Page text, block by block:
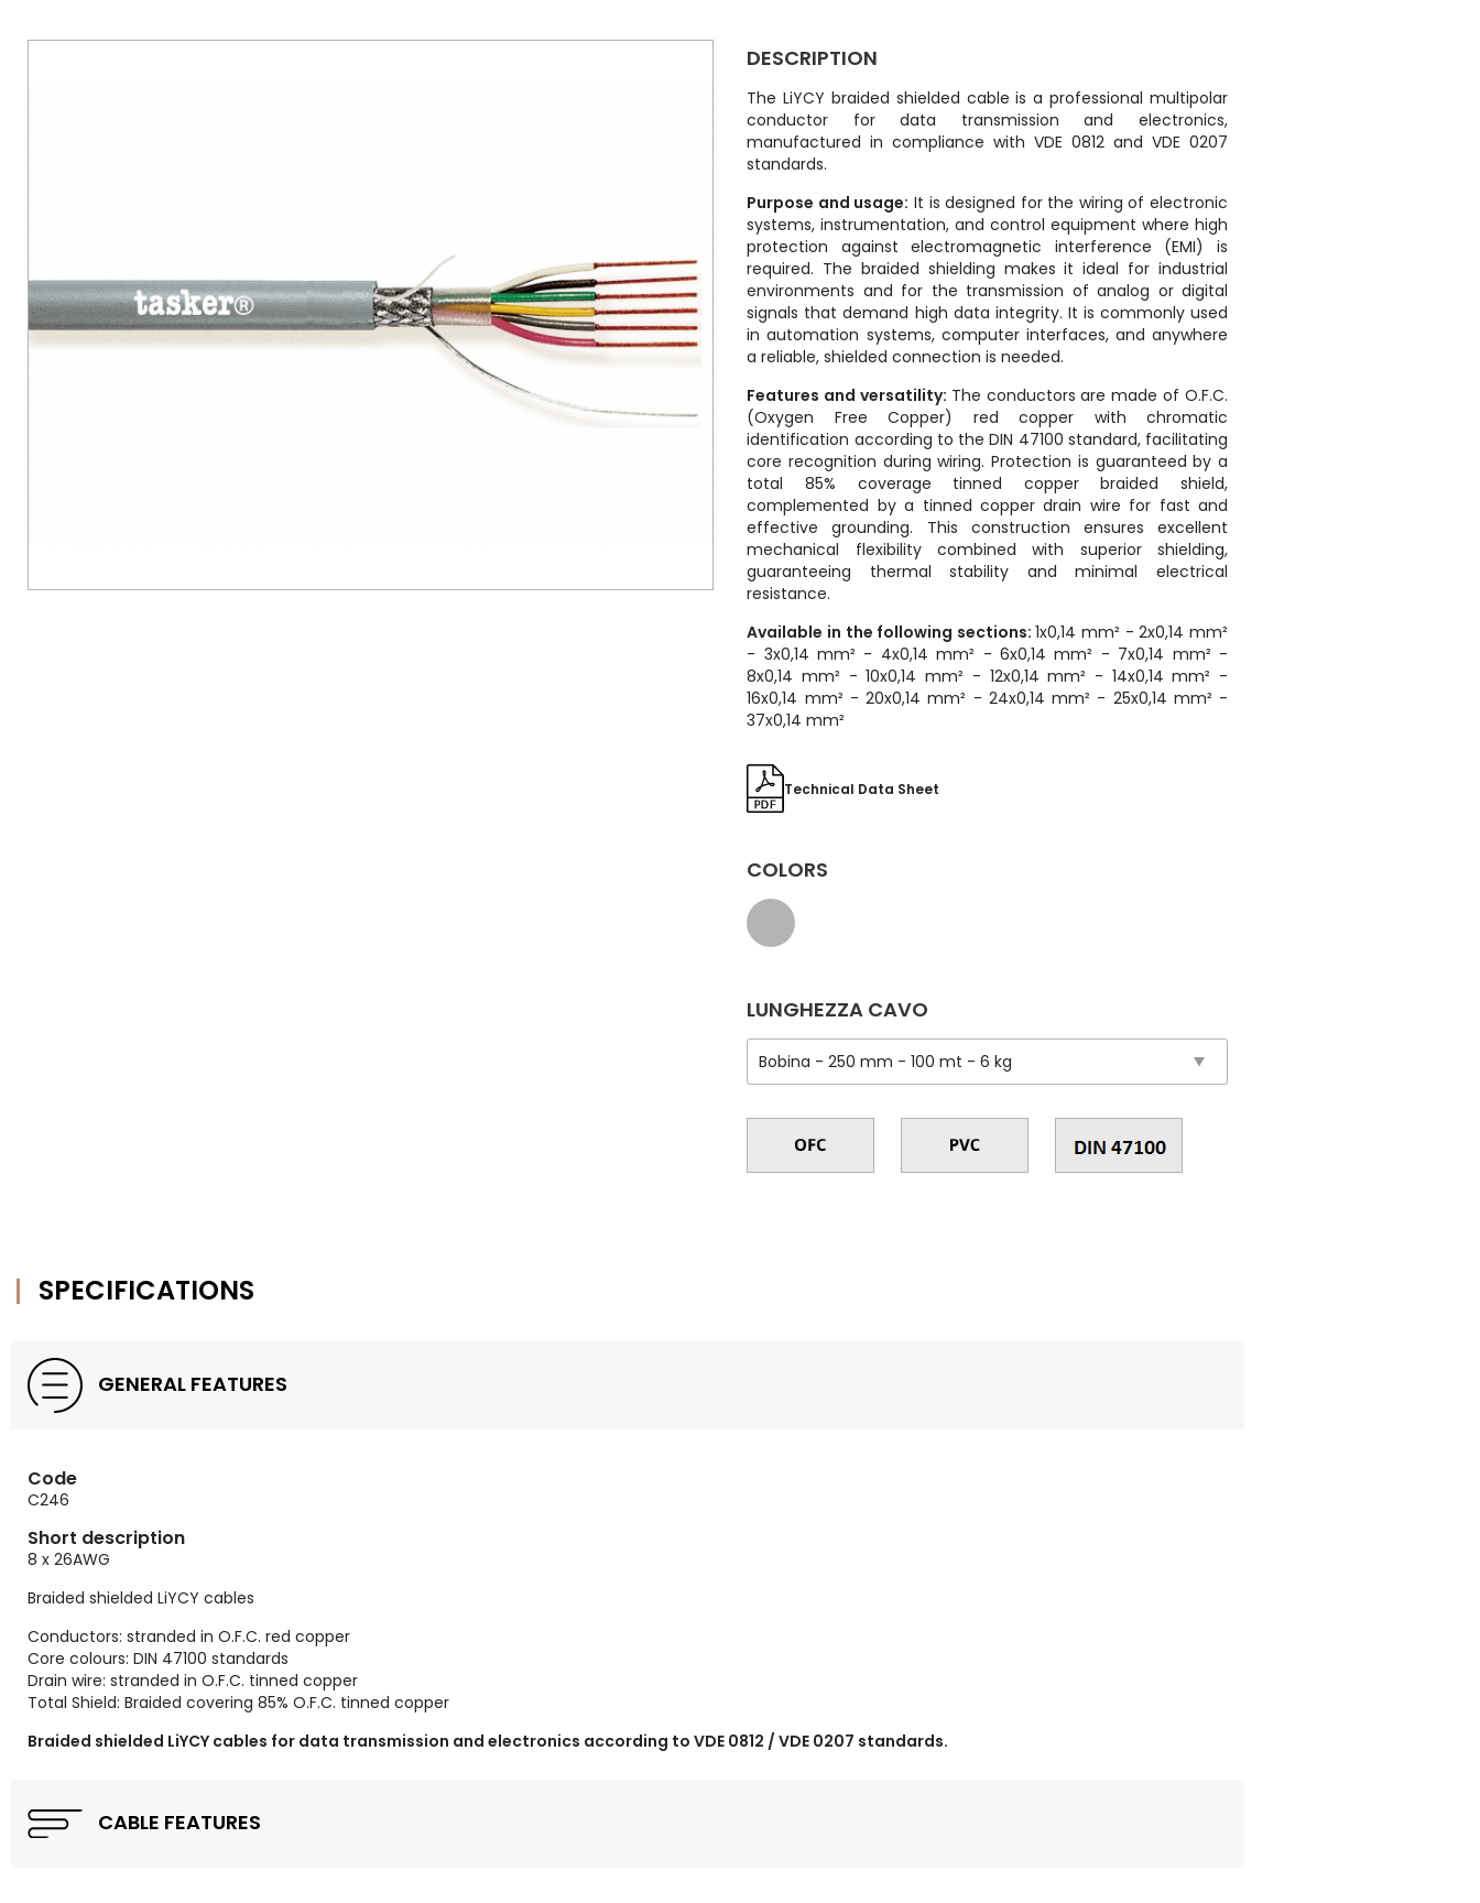
DESCRIPTION
The LiYCY braided shielded cable is a professional multipolar
conductor for data transmission and electronics,
manufactured in compliance with VDE 0812 and VDE 0207
standards.
Purpose and usage: It is designed for the wiring of electronic
systems, instrumentation, and control equipment where high
protection against electromagnetic interference (EMI) is
required. The braided shielding makes it ideal for industrial
environments and for the transmission of analog or digital
signals that demand high data integrity. It is commonly used
in automation systems, computer interfaces, and anywhere
a reliable, shielded connection is needed.
Features and versatility: The conductors are made of O.F.C.
(Oxygen Free Copper) red copper with chromatic
identification according to the DIN 47100 standard, facilitating
core recognition during wiring. Protection is guaranteed by a
total 85% coverage tinned copper braided shield,
complemented by a tinned copper drain wire for fast and
effective grounding. This construction ensures excellent
mechanical flexibility combined with superior shielding,
guaranteeing thermal stability and minimal electrical
resistance.
Available in the following sections:1x0,14 mm² - 2x0,14 mm²
- 3x0,14 mm² - 4x0,14 mm² - 6x0,14 mm² - 7x0,14 mm² -
8x0,14 mm² - 10x0,14 mm² - 12x0,14 mm² - 14x0,14 mm² -
16x0,14 mm² - 20x0,14 mm² - 24x0,14 mm² - 25x0,14 mm² -
37x0,14 mm²
Technical Data Sheet
COLORS
LUNGHEZZA CAVO
SPECIFICATIONS
GENERAL FEATURES
Code
C246
Short description
8 x 26AWG
Braided shielded LiYCY cables
Conductors: stranded in O.F.C. red copper
Core colours: DIN 47100 standards
Drain wire: stranded in O.F.C. tinned copper
Total Shield: Braided covering 85% O.F.C. tinned copper
Braided shielded LiYCY cables for data transmission and electronics according to VDE 0812 / VDE 0207 standards.
CABLE FEATURES